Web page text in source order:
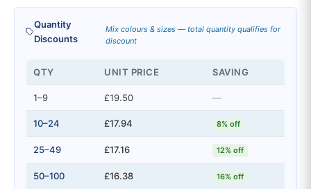
based
customQuantity
Discounts
Mix colours & sizes — total quantity qualifies for
discount
QTY UNIT PRICE SAVING
1–9 £19.50 —
10–24 £17.94 8% off
25–49 £17.16 12% off
50–100 £16.38 16% off